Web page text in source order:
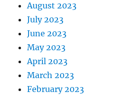
August 2023
July 2023
June 2023
May 2023
April 2023
March 2023
February 2023